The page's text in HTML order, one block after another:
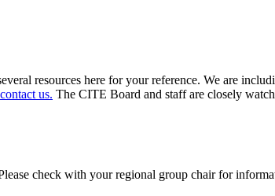
resources here for your reference. We are
contact us. The CITE Board and staff are closely
check with your regional group chair for